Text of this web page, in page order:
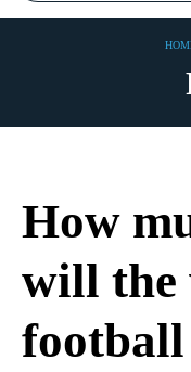
How
will the